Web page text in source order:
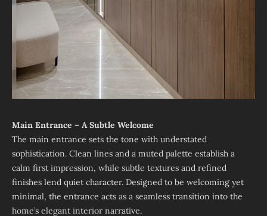
Main Entrance – A Subtle Welcome
The main entrance sets the tone with understated
sophistication. Clean lines and a muted palette establish a
calm first impression, while subtle textures and refined
finishes lend quiet character. Designed to be welcoming yet
minimal, the entrance acts as a seamless transition into the
home’s elegant interior narrative.